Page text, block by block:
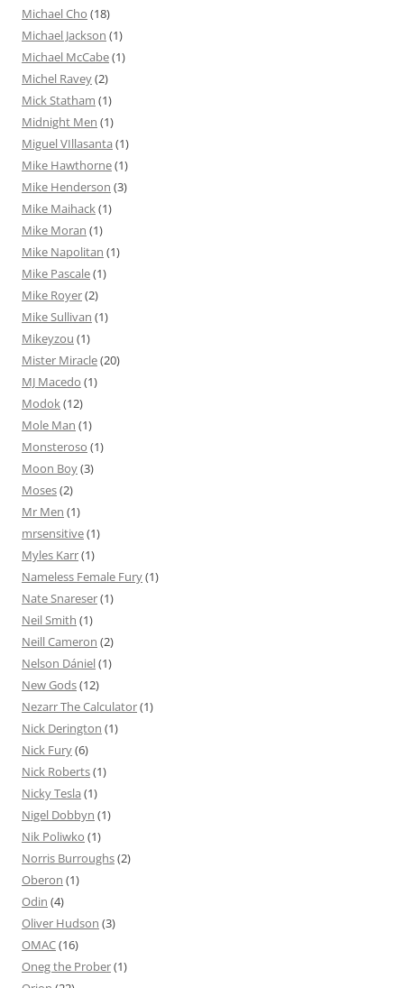
Michael Cho (18)
Michael Jackson (1)
Michael McCabe(1)
Michel Ravey(2)
Mick Statham (1)
Midnight Men (1)
Miguel VIllasanta (1)
Mike Hawthorne(1)
Mike Henderson (3)
Mike Maihack(1)
Mike Moran (1)
Mike Napolitan (1)
Mike Pascale(1)
Mike Royer(2)
Mike Sullivan (1)
Mikeyzou (1)
Mister Miracle(20)
MJ Macedo (1)
Modok(12)
Mole Man (1)
Monsteroso (1)
Moon Boy(3)
Moses(2)
Mr Men (1)
mrsensitive(1)
Myles Karr(1)
Nameless Female Fury(1)
Nate Snareser(1)
Neil Smith (1)
Neill Cameron (2)
Nelson Dániel(1)
New Gods(12)
Nezarr The Calculator(1)
Nick Derington (1)
Nick Fury(6)
Nick Roberts(1)
Nicky Tesla (1)
Nigel Dobbyn (1)
Nik Poliwko (1)
Norris Burroughs(2)
Oberon (1)
Odin (4)
Oliver Hudson (3)
OMAC(16)
Oneg the Prober(1)